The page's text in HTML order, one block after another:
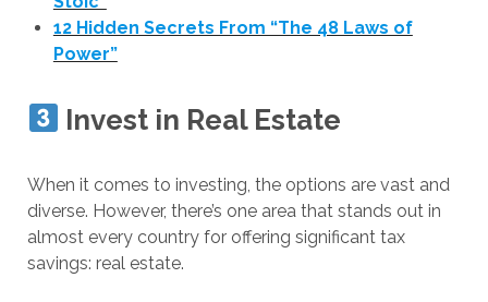
12 Hidden Secrets From “The 48 Laws of
Power”
Invest in Real Estate
When it comes to investing, the options are vast and
diverse. However, there’s one area that stands out in
almost every country for offering significant tax
savings: real estate.